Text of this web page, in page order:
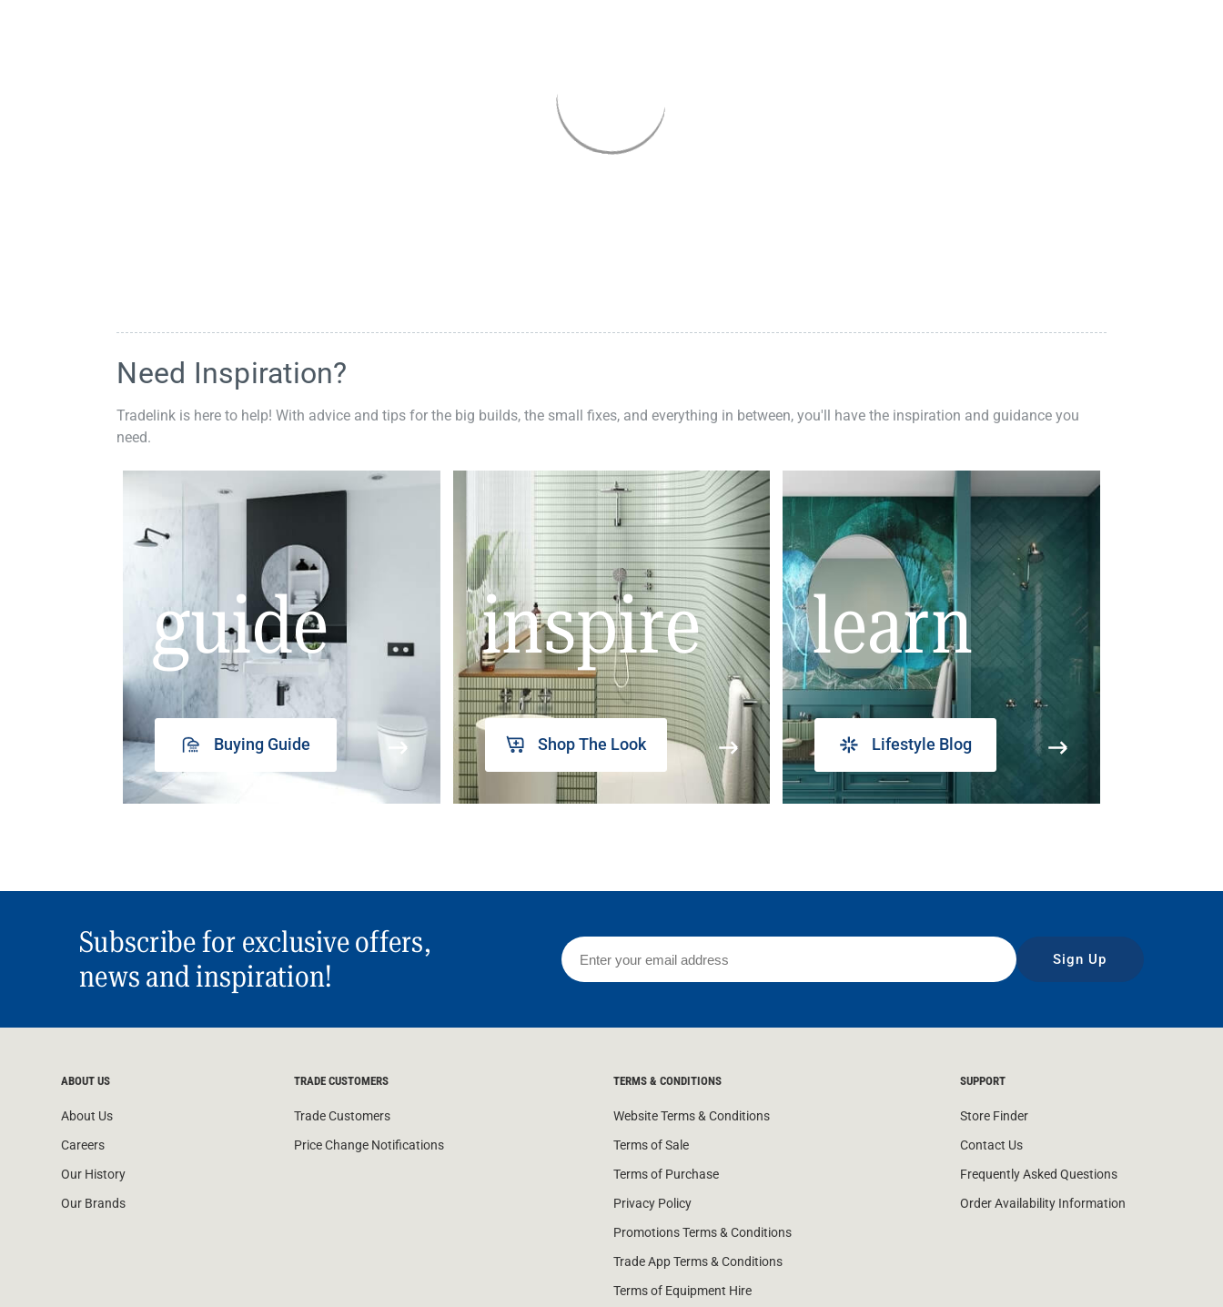
Need Inspiration?
Tradelink is here to help! With advice and tips for the big builds, the small fixes, and everything in between, you'll have the inspiration and guidance you
need.
guide
Buying Guide
inspire
Shop The Look
learn
Lifestyle Blog
Subscribe for exclusive offers,
news and inspiration!
Sign Up
ABOUT US
About Us
Careers
Our History
Our Brands
TRADE CUSTOMERS
Trade Customers
Price Change Notifications
TERMS & CONDITIONS
Website Terms & Conditions
Terms of Sale
Terms of Purchase
Privacy Policy
Promotions Terms & Conditions
Trade App Terms & Conditions
Terms of Equipment Hire
SUPPORT
Store Finder
Contact Us
Frequently Asked Questions
Order Availability Information